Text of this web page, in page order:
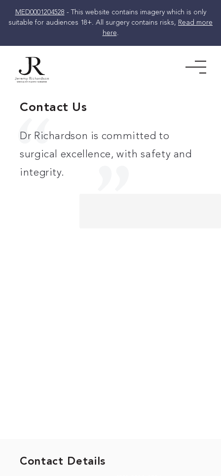
MED0001204528 - This website contains imagery which is only
suitable for audiences 18+. All surgery contains risks, Read more
here.
content
Contact Us
Dr Richardson is committed to
surgical excellence, with safety and
integrity.
Contact Details